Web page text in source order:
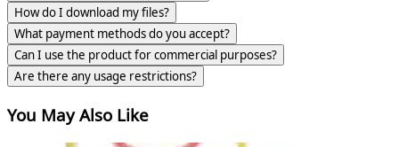
How do I download my files?
What payment methods do you accept?
Can I use the product for commercial purposes?
Are there any usage restrictions?
You May Also Like